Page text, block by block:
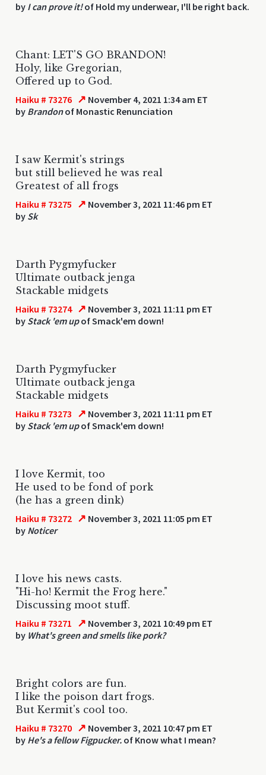
by I can prove it!of Hold my underwear, I'll be right back.
Chant: LET'S GO BRANDON!
Holy, like Gregorian,
Offered up to God.
Haiku # 73276 ↗ November 4, 2021 1:34 am ET
by Brandonof Monastic Renunciation
I saw Kermit's strings
but still believed he was real
Greatest of all frogs
Haiku # 73275 ↗ November 3, 2021 11:46 pm ET
by Sk
Darth Pygmyfucker
Ultimate outback jenga
Stackable midgets
Haiku # 73274 ↗ November 3, 2021 11:11 pm ET
by Stack 'em upof Smack'em down!
Darth Pygmyfucker
Ultimate outback jenga
Stackable midgets
Haiku # 73273 ↗ November 3, 2021 11:11 pm ET
by Stack 'em upof Smack'em down!
I love Kermit, too
He used to be fond of pork
(he has a green dink)
Haiku # 73272 ↗ November 3, 2021 11:05 pm ET
by Noticer
I love his news casts.
"Hi-ho! Kermit the Frog here."
Discussing moot stuff.
Haiku # 73271 ↗ November 3, 2021 10:49 pm ET
by What's green and smells like pork?
Bright colors are fun.
I like the poison dart frogs.
But Kermit's cool too.
Haiku # 73270 ↗ November 3, 2021 10:47 pm ET
by He's a fellow Figpucker. of Know what I mean?